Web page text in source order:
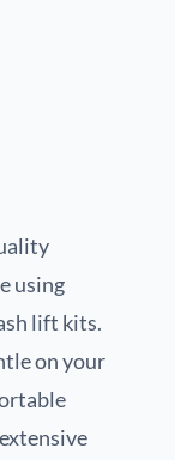
using
lift kits.
on your